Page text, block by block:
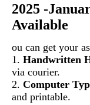
2025 -
Available
ou can get your
1. Handwritten
via courier.
2. Computer
and printable.